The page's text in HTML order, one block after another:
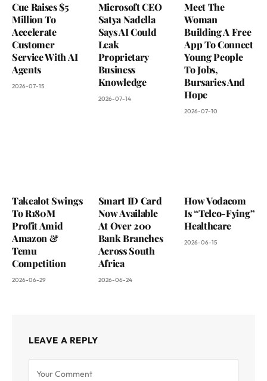
Cue Raises $5
Million To
Accelerate
Customer
Service With AI
Agents
2026-07-15
Microsoft CEO
Satya Nadella
Says AI Could
Leak
Proprietary
Business
Knowledge
2026-07-14
Meet The
Woman
Building A Free
App To Connect
Young People
To Jobs,
Bursaries And
Hope
2026-07-10
Takealot Swings
To R180M
Profit Amid
Amazon &
Temu
Competition
2026-06-29
Smart ID Card
Now Available
At Over 200
Bank Branches
Across South
Africa
2026-06-24
How Vodacom
Is “Telco-Fying”
Healthcare
2026-06-15
LEAVE A REPLY